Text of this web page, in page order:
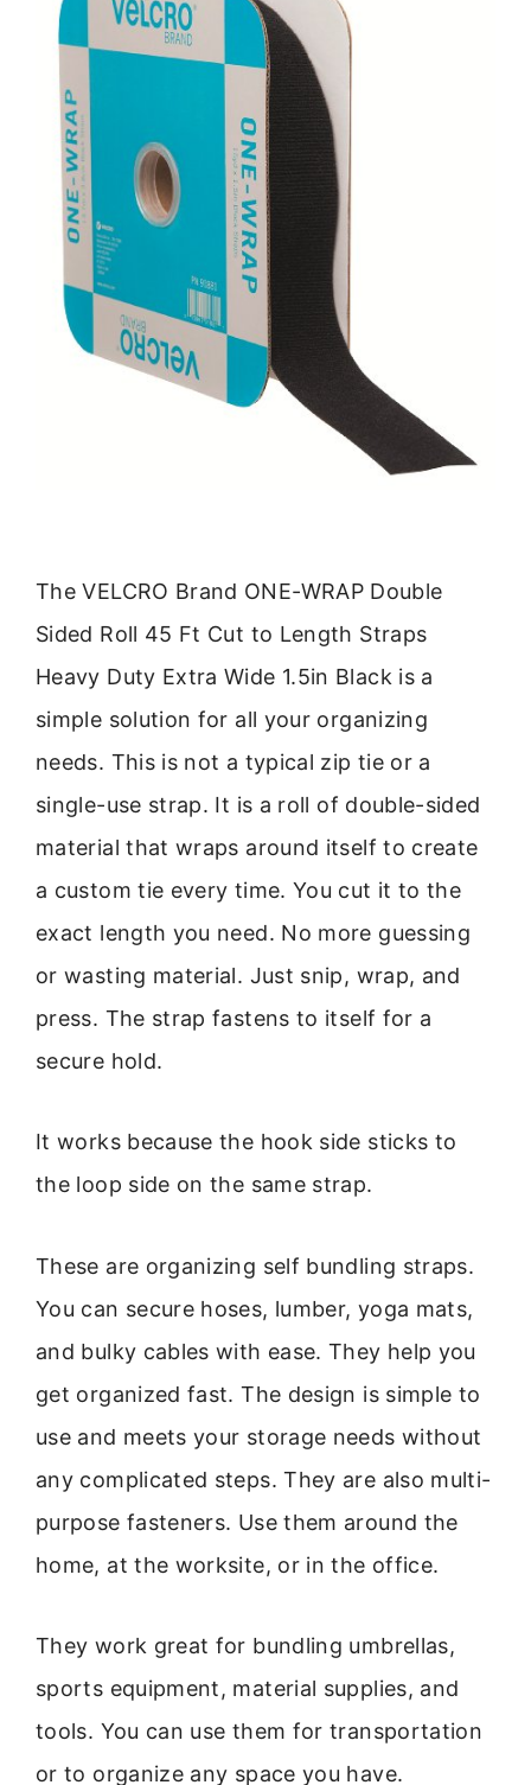
The VELCRO Brand ONE-WRAP Double
Sided Roll 45 Ft Cut to Length Straps
Heavy Duty Extra Wide 1.5in Black is a
simple solution for all your organizing
needs. This is not a typical zip tie or a
single-use strap. It is a roll of double-sided
material that wraps around itself to create
a custom tie every time. You cut it to the
exact length you need. No more guessing
or wasting material. Just snip, wrap, and
press. The strap fastens to itself for a
secure hold.
It works because the hook side sticks to
the loop side on the same strap.
These are organizing self bundling straps.
You can secure hoses, lumber, yoga mats,
and bulky cables with ease. They help you
get organized fast. The design is simple to
use and meets your storage needs without
any complicated steps. They are also multi-
purpose fasteners. Use them around the
home, at the worksite, or in the office.
They work great for bundling umbrellas,
sports equipment, material supplies, and
tools. You can use them for transportation
or to organize any space you have.